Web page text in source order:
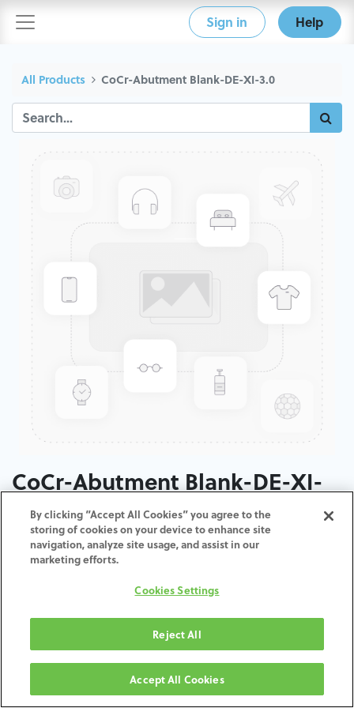
Sign in Help
All Products CoCr-Abutment Blank-DE-XI-3.0
CoCr-Abutment Blank-DE-XI-
3.0
ADD TO CART
Terms and Conditions
Shipping: 2-3 Business Days
By clicking “Accept All Cookies” you agree to the
storing of cookies on your device to enhance site
navigation, analyze site usage, and assist in our
marketing efforts.
Cookies Settings
Reject All
Accept All Cookies